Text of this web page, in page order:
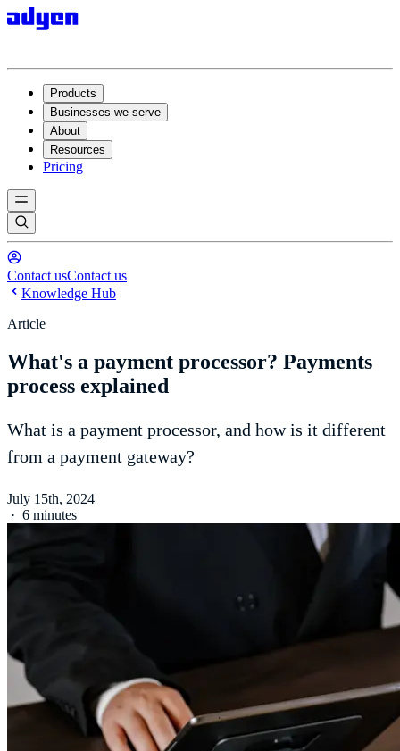
Products
Businesses we serve
About
Resources
Pricing
Contact usContact us
Knowledge Hub
Article
What's a payment processor? Payments
process explained
What is a payment processor, and how is it different
from a payment gateway?
July 15th, 2024
· 6 minutes